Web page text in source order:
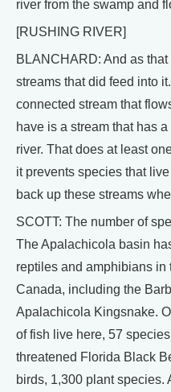
river from the swamp and
[RUSHING RIVER]
BLANCHARD: And as
streams that did feed into
connected stream that
have is a stream that has
river. That does at least
it prevents species that
back up these streams
SCOTT: The number of
The Apalachicola basin
reptiles and amphibians in
Canada, including the
Apalachicola Kingsnake.
of fish live here, 57
threatened Florida Black
birds, 1,300 plant species.